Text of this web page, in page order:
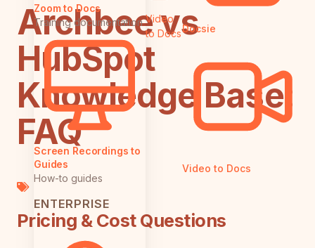
Zoom to Docs
Training documentation
Screen Recordings to
Guides
How-to guides
ENTERPRISE
Video
to DocsDocsie
Video to Docs
Archbee vs
HubSpot
Knowledge Base:
FAQ
Pricing & Cost Questions